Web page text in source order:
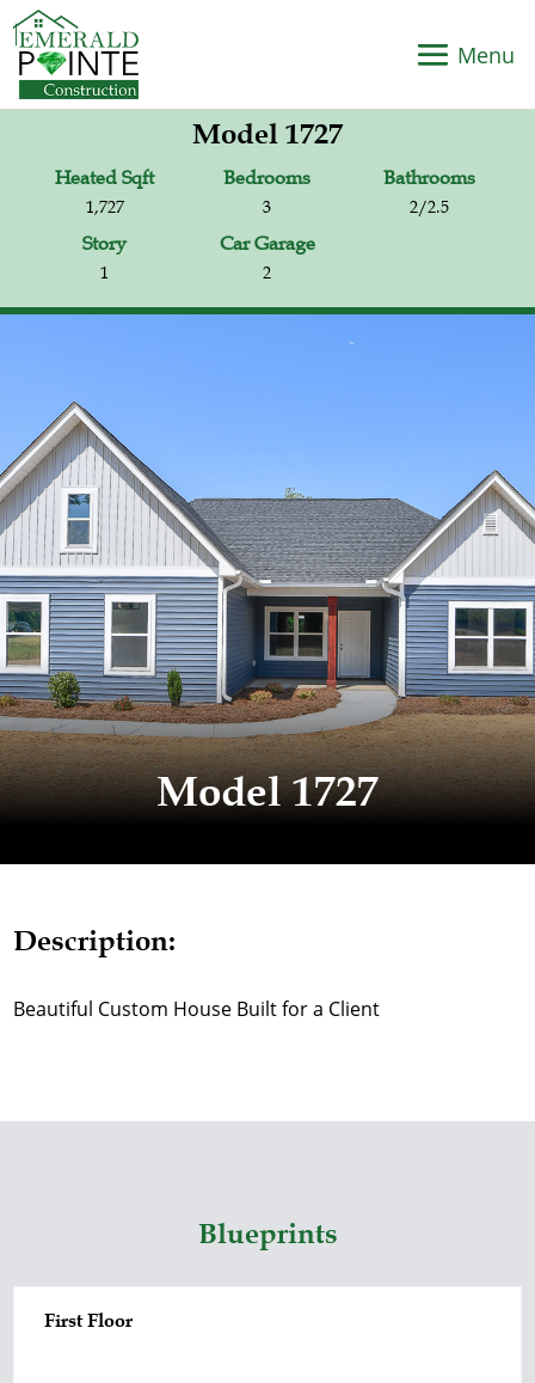
Model 1727
Heated Sqft
1,727
Bedrooms
3
Bathrooms
2/2.5
Story
1
Car Garage
2
Model 1727
Description:
Beautiful Custom House Built for a Client
Blueprints
First Floor